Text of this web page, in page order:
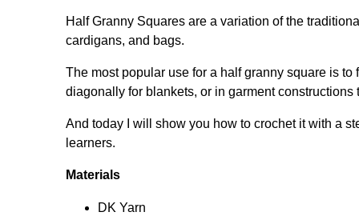
Half Granny Squares are a variation of the
cardigans, and bags.
The most popular use for a half granny square is
diagonally for blankets, or in garment constructions
And today I will show you how to crochet it with a
learners.
Materials
DK Yarn